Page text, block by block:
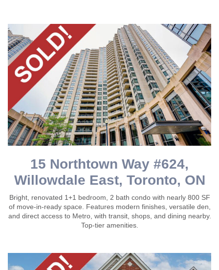
15 Northtown Way #624,
Willowdale East, Toronto, ON
Bright, renovated 1+1 bedroom, 2 bath condo with nearly 800 SF
of move-in-ready space. Features modern finishes, versatile den,
and direct access to Metro, with transit, shops, and dining nearby.
Top-tier amenities.